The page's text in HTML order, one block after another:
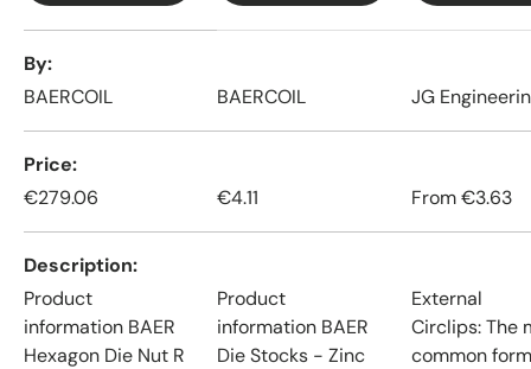
By
BAERCOIL
BAERCOIL JG
Price
€279.06
€4.11 From€3.63
Description
Product
information BAER
Hexagon Die Nut R
Product
information BAER
Die Stocks - Zinc
External
Circlips: The
common